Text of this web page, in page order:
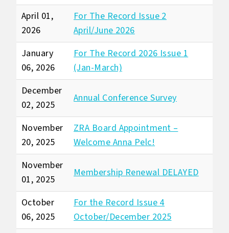
April 01,
2026
For The Record Issue 2
April/June 2026
January
06, 2026
For The Record 2026 Issue 1
(Jan-March)
December
02, 2025
Annual Conference Survey
November
20, 2025
ZRA Board Appointment –
Welcome Anna Pelc!
November
01, 2025
Membership Renewal DELAYED
October
06, 2025
For the Record Issue 4
October/December 2025